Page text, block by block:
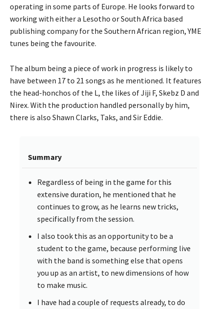
operating in some parts of Europe. He looks forward to
working with either a Lesotho or South Africa based
publishing company for the Southern African region, YME
tunes being the favourite.
The album being a piece of work in progress is likely to
have between 17 to 21 songs as he mentioned. It features
the head-honchos of the L, the likes of Jiji F, Skebz D and
Nirex. With the production handled personally by him,
there is also Shawn Clarks, Taks, and Sir Eddie.
Summary
Regardless of being in the game for this
extensive duration, he mentioned that he
continues to grow, as he learns new tricks,
specifically from the session.
I also took this as an opportunity to be a
student to the game, because performing live
with the band is something else that opens
you up as an artist, to new dimensions of how
to make music.
I have had a couple of requests already, to do